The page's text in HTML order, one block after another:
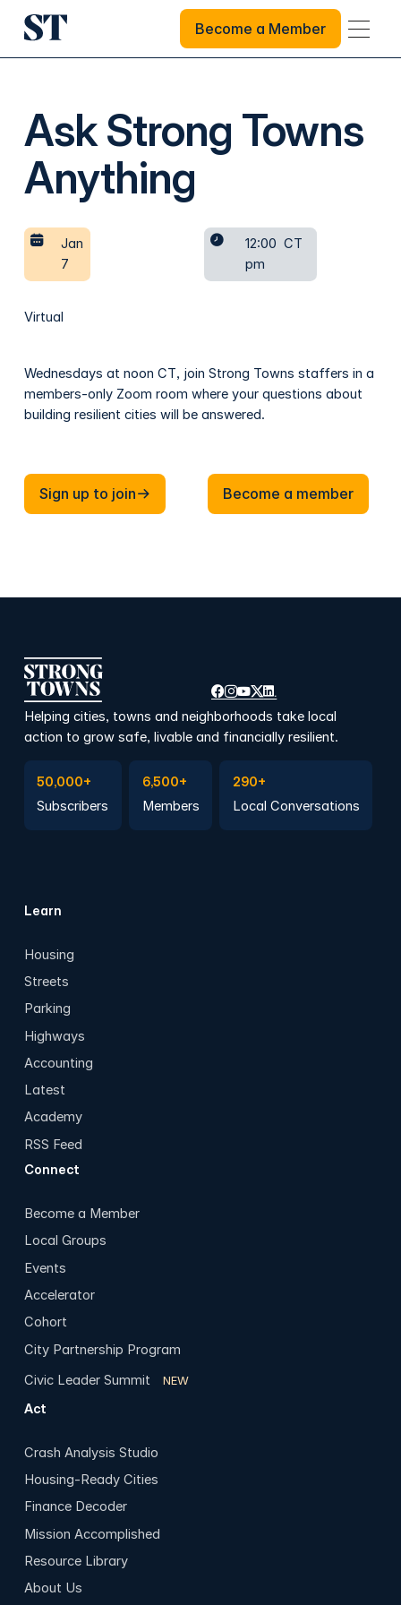
Become a Member
Become a Member
Ask Strong Towns
Anything
Jan
7
12:00
pm
CT
Virtual
Wednesdays at noon CT, join Strong Towns staffers in a
members-only Zoom room where your questions about
building resilient cities will be answered.
Sign up to join
Sign up to join
Become a member
Become a member
Helping cities, towns and neighborhoods take local
action to grow safe, livable and financially resilient.
50,000+
Subscribers
6,500+
Members
290+
Local Conversations
Learn
Housing
Streets
Parking
Highways
Accounting
Latest
Academy
RSS Feed
Connect
Become a Member
Local Groups
Events
Accelerator
Cohort
City Partnership Program
Civic Leader Summit
NEW
Act
Crash Analysis Studio
Housing-Ready Cities
Finance Decoder
Mission Accomplished
Resource Library
About Us